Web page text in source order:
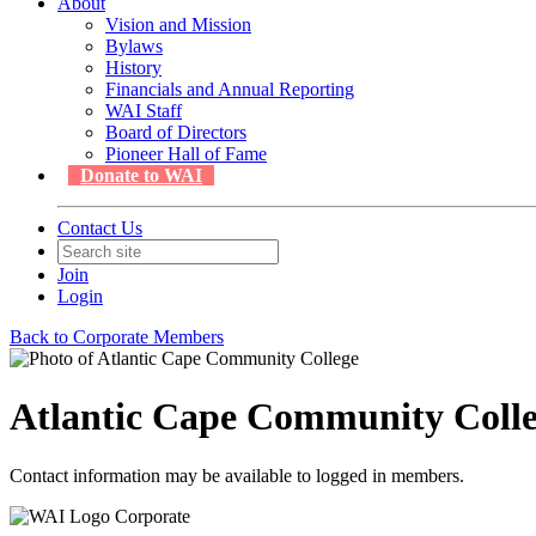
Vision and Mission
Bylaws
History
Financials and Annual Reporting
WAI Staff
Board of Directors
Pioneer Hall of Fame
Donate to WAI
Contact Us
Join
Login
Back to Corporate Members
Atlantic Cape Community
Contact information may be available to logged in members.
Corporate